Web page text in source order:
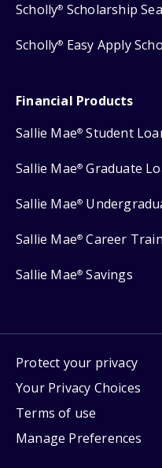
Scholly® Scholarship
Scholly® Easy Apply
Financial Products
Sallie Mae® Student
Sallie Mae® Graduate
Sallie Mae®
Sallie Mae® Career
Sallie Mae® Savings
Protect your privacy
Your Privacy Choices
Terms of use
Manage Preferences